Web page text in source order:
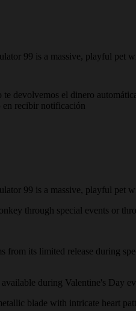
99 is a massive, playful pet
devolvemos el dinero
en recibir notificación
99 is a massive, playful pet
through special events or
from its limited release during
during Valentine's Day
blade with intricate heart